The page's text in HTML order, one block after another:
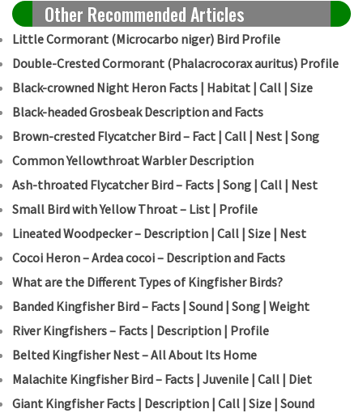
Other Recommended Articles
Little Cormorant (Microcarbo niger) Bird Profile
Double-Crested Cormorant (Phalacrocorax auritus) Profile
Black-crowned Night Heron Facts | Habitat | Call | Size
Black-headed Grosbeak Description and Facts
Brown-crested Flycatcher Bird – Fact | Call | Nest | Song
Common Yellowthroat Warbler Description
Ash-throated Flycatcher Bird – Facts | Song | Call | Nest
Small Bird with Yellow Throat – List | Profile
Lineated Woodpecker – Description | Call | Size | Nest
Cocoi Heron – Ardea cocoi – Description and Facts
What are the Different Types of Kingfisher Birds?
Banded Kingfisher Bird – Facts | Sound | Song | Weight
River Kingfishers – Facts | Description | Profile
Belted Kingfisher Nest – All About Its Home
Malachite Kingfisher Bird – Facts | Juvenile | Call | Diet
Giant Kingfisher Facts | Description | Call | Size | Sound